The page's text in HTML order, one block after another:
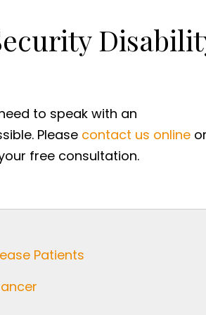
to speak with an
Please contact us online
free consultation.
Patients